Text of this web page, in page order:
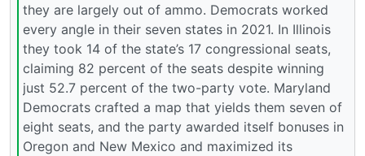
they are largely out of ammo. Democrats worked
every angle in their seven states in 2021. In Illinois
they took 14 of the state’s 17 congressional seats,
claiming 82 percent of the seats despite winning
just 52.7 percent of the two-party vote. Maryland
Democrats crafted a map that yields them seven of
eight seats, and the party awarded itself bonuses in
Oregon and New Mexico and maximized its